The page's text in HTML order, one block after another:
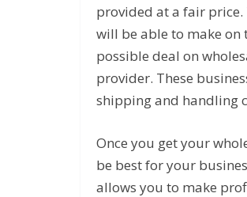
provided at a fair price.
will be able to make on
possible deal on
provider. These
shipping and handling
Once you get your
be best for your
allows you to make